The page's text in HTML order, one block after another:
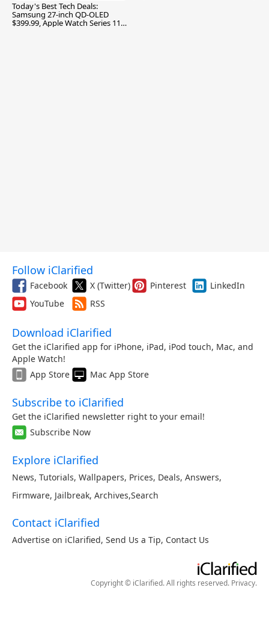
Today's Best Tech Deals:
Samsung 27-inch QD-OLED
$399.99, Apple Watch Series 11
Follow iClarified
Facebook X (Twitter) Pinterest
LinkedIn
YouTube
RSS
Download iClarified
Get the iClarified app for iPhone, iPad, iPod touch, Mac, and
Apple Watch!
App Store
Mac App Store
Subscribe to iClarified
Get the iClarified newsletter right to your email!
Subscribe Now
Explore iClarified
News, Tutorials, Wallpapers, Prices, Deals, Answers,
Firmware, Jailbreak, Archives,Search
Contact iClarified
Advertise on iClarified, Send Us a Tip, Contact Us
Copyright © iClarified. All rights reserved. Privacy.